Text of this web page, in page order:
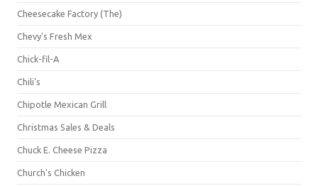
Cheesecake Factory (The)
Chevy's Fresh Mex
Chick-fil-A
Chili's
Chipotle Mexican Grill
Christmas Sales & Deals
Chuck E. Cheese Pizza
Church's Chicken